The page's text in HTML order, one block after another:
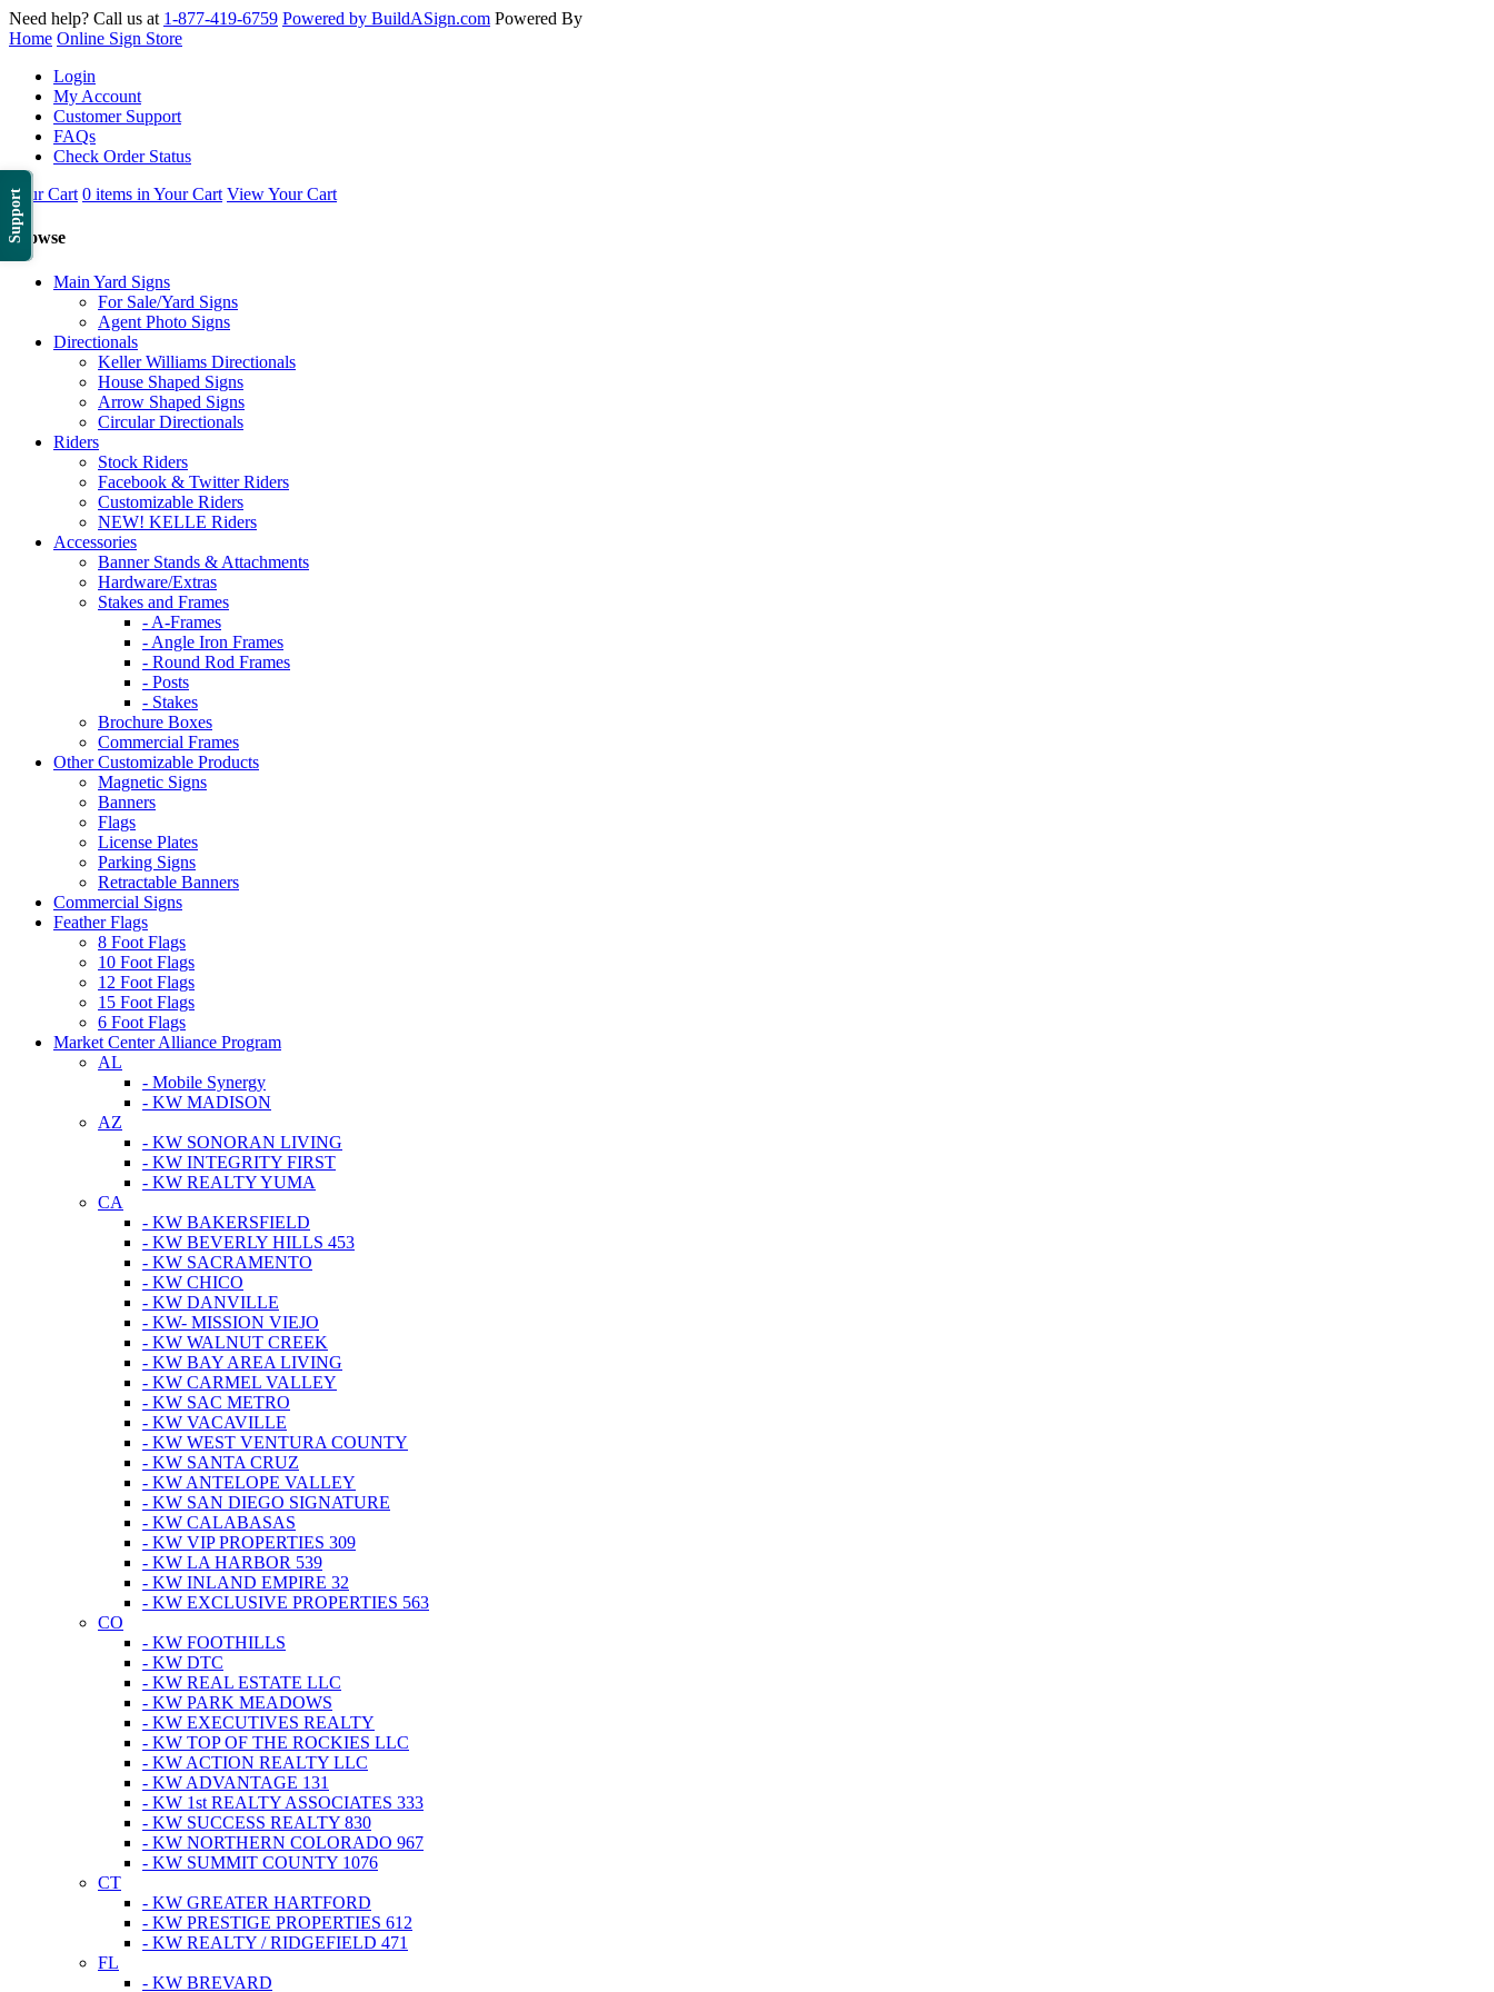
Support
Need help? Call us at 1-877-419-6759 Powered by BuildASign.com Powered By
Home Online Sign Store
Login
My Account
Customer Support
FAQs
Check Order Status
Your Cart 0 items in Your Cart View Your Cart
Browse
Main Yard Signs
For Sale/Yard Signs
Agent Photo Signs
Directionals
Keller Williams Directionals
House Shaped Signs
Arrow Shaped Signs
Circular Directionals
Riders
Stock Riders
Facebook & Twitter Riders
Customizable Riders
NEW! KELLE Riders
Accessories
Banner Stands & Attachments
Hardware/Extras
Stakes and Frames
- A-Frames
- Angle Iron Frames
- Round Rod Frames
- Posts
- Stakes
Brochure Boxes
Commercial Frames
Other Customizable Products
Magnetic Signs
Banners
Flags
License Plates
Parking Signs
Retractable Banners
Commercial Signs
Feather Flags
8 Foot Flags
10 Foot Flags
12 Foot Flags
15 Foot Flags
6 Foot Flags
Market Center Alliance Program
AL
- Mobile Synergy
- KW MADISON
AZ
- KW SONORAN LIVING
- KW INTEGRITY FIRST
- KW REALTY YUMA
CA
- KW BAKERSFIELD
- KW BEVERLY HILLS 453
- KW SACRAMENTO
- KW CHICO
- KW DANVILLE
- KW- MISSION VIEJO
- KW WALNUT CREEK
- KW BAY AREA LIVING
- KW CARMEL VALLEY
- KW SAC METRO
- KW VACAVILLE
- KW WEST VENTURA COUNTY
- KW SANTA CRUZ
- KW ANTELOPE VALLEY
- KW SAN DIEGO SIGNATURE
- KW CALABASAS
- KW VIP PROPERTIES 309
- KW LA HARBOR 539
- KW INLAND EMPIRE 32
- KW EXCLUSIVE PROPERTIES 563
CO
- KW FOOTHILLS
- KW DTC
- KW REAL ESTATE LLC
- KW PARK MEADOWS
- KW EXECUTIVES REALTY
- KW TOP OF THE ROCKIES LLC
- KW ACTION REALTY LLC
- KW ADVANTAGE 131
- KW 1st REALTY ASSOCIATES 333
- KW SUCCESS REALTY 830
- KW NORTHERN COLORADO 967
- KW SUMMIT COUNTY 1076
CT
- KW GREATER HARTFORD
- KW PRESTIGE PROPERTIES 612
- KW REALTY / RIDGEFIELD 471
FL
- KW BREVARD